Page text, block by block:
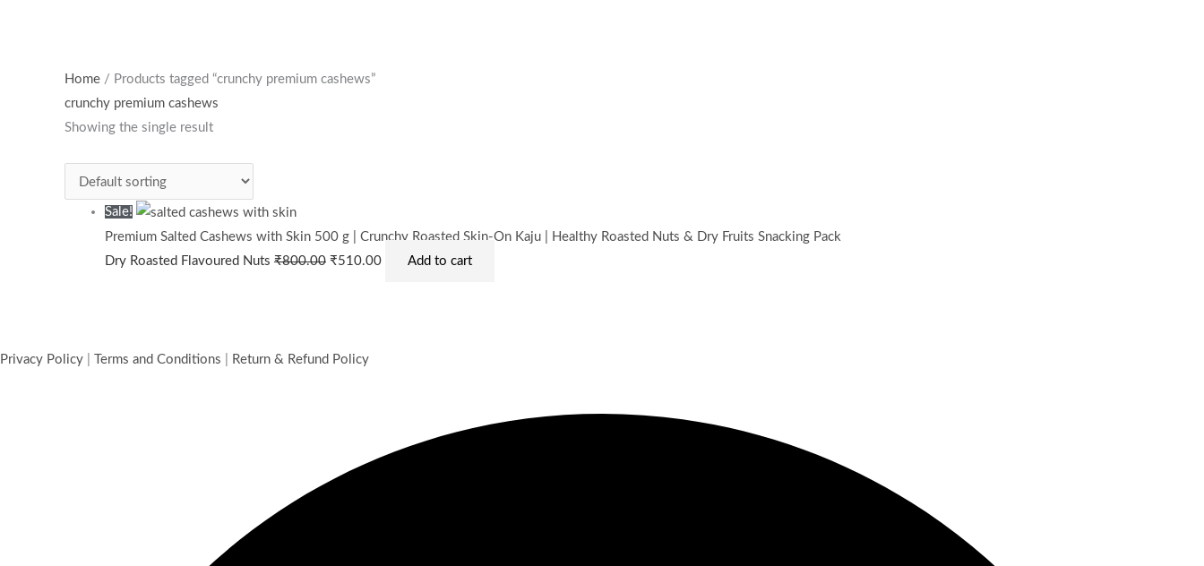
Home / Products tagged “crunchy premium cashews”
crunchy premium cashews
Showing the single result
Sale!
Premium Salted Cashews with Skin 500 g | Crunchy Roasted Skin-On Kaju | Healthy Roasted Nuts & Dry Fruits Snacking Pack
Dry Roasted Flavoured Nuts ₹800.00
Original
₹510.00 Add to cart
Privacy Policy Terms and Conditions Return & Refund Policy